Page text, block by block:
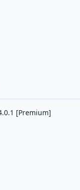
[Premium]